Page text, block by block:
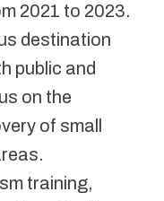
2021 to 2023.
destination
public and
on the
of small
training,